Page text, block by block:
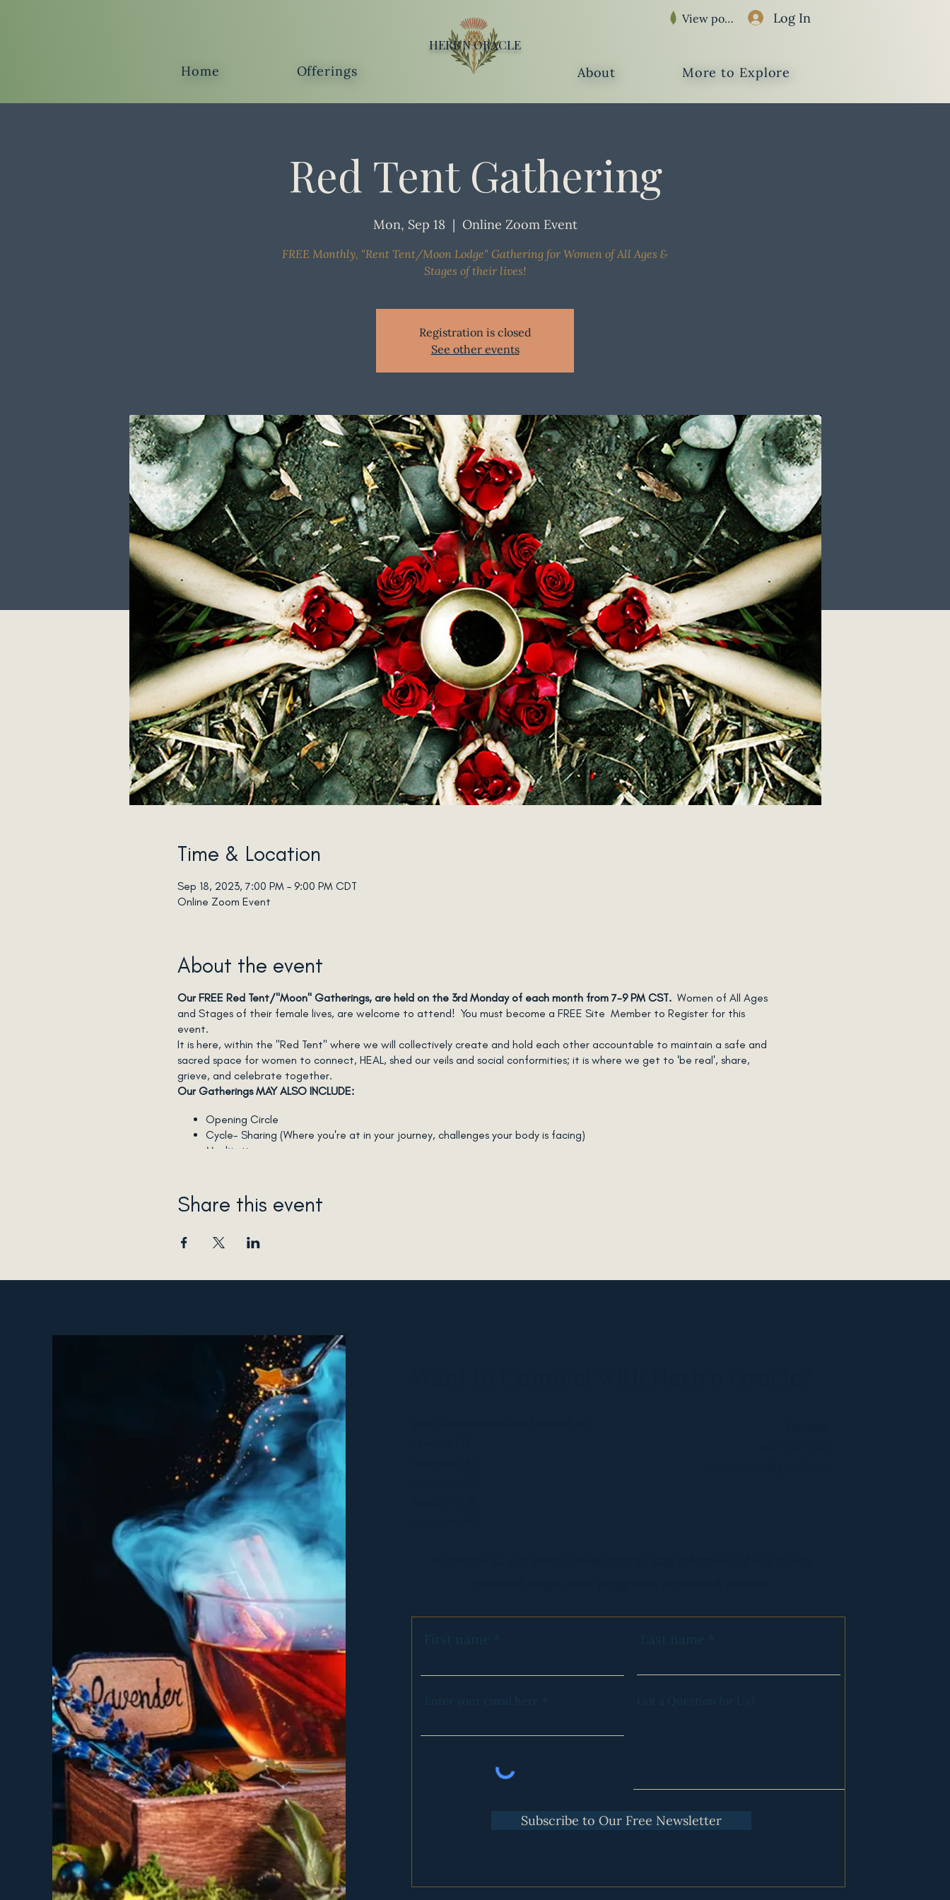
Home Offerings
HERB'N ORACLE
Log In
View points
About More to Explore
Red Tent Gathering
Mon, Sep 18
  |
Online Zoom Event
FREE Monthly, "Rent Tent/Moon Lodge" Gathering for Women of All Ages &
Stages of their lives!
Registration is closed
See other events
Time & Location
Sep 18, 2023, 7:00 PM – 9:00 PM CDT
Online Zoom Event
About the event
Our FREE Red Tent/"Moon" Gatherings, are held on the 3rd Monday of each month from 7-9 PM CST.Women of All Ages
and Stages of their female lives, are welcome to attend! You must become a FREE Site Member to Register for this
event.
It is here, within the "Red Tent" where we will collectively create and hold each other accountable to maintain a safe and
sacred space for women to connect, HEAL, shed our veils and social conformities; it is where we get to 'be real', share,
grieve, and celebrate together.
Our Gatherings MAY ALSO INCLUDE:
Opening Circle
Cycle- Sharing (Where you're at in your journey, challenges your body is facing)
Meditation
Essential Oil uses
Story-Telling
Grief-Tending (optional)
Ancestry discussions
Collaboration
Co-Creation
Closing Circle
These Red Tent Gatherings Are FOR YOU IF:
You have questions about your own body
You experience painful periods
You LOVE having your period
You are Peri/Menopausal
You have yet to receive your first moon
You feel that "being a woman is a curse"
You want to celebrate your Divine Femininity with others
You want to learn how to love being female
You desire to experience Self-Acceptance with your body
You're interested in learning how to Forgive Yourself
You would like support in moving through your Feminine Wounds
You love or want to connect with other women in meaningful ways
You're unsure about all of the above but are curious enough to attend and see how it goes :)
***An Optional and Complimentary Program to these Gatherings is our Feminine Cycle Mastery Program. Click
details.
Share this event
First name
Enter your email here
Last name
Got a Question for Us?
Subscribe to Our Free Newsletter